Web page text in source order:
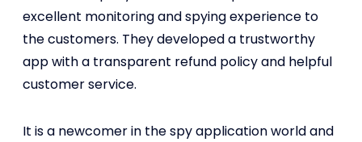
excellent monitoring and spying experience to
the customers. They developed a trustworthy
app with a transparent refund policy and helpful
customer service.
It is a newcomer in the spy application world and